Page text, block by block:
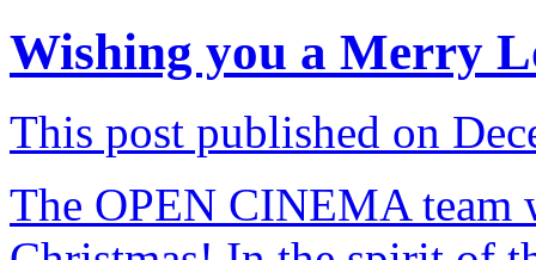
Wishing you a Merry
This post published on
The OPEN CINEMA team